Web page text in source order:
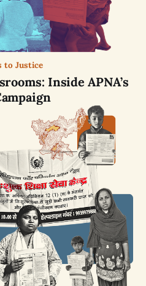
to Justice
Inside APNA’s